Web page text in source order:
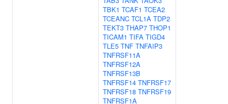
TBK1 TCAF1 TCEA2
TCEANC TCL1A TDP2
TEKT3 THAP7 THOP1
TICAM1 TIFA TIGD4
TLE5 TNF TNFAIP3
TNFRSF11A
TNFRSF12A
TNFRSF13B
TNFRSF14 TNFRSF17
TNFRSF18 TNFRSF19
TNFRSF1A